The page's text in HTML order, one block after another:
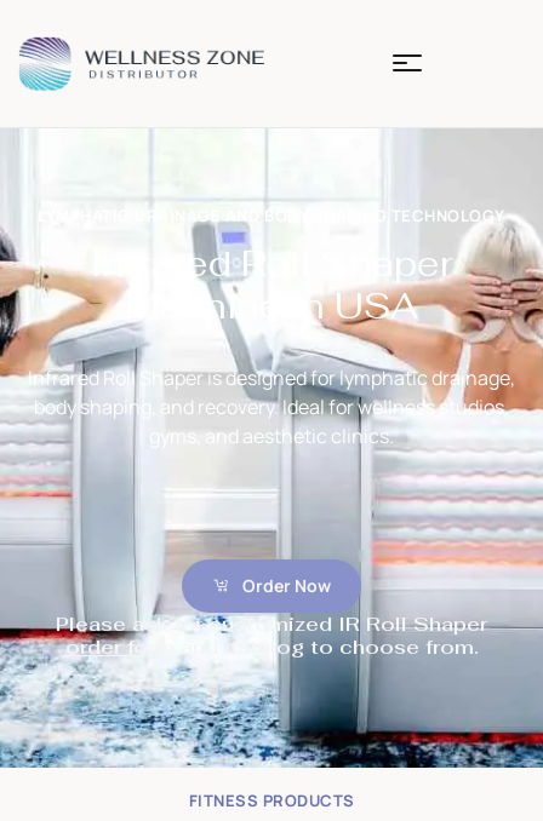
Infrared Roll Shaper
Machine in USA
LYMPHATIC DRAINAGE AND BODY SHAPING TECHNOLOGY
Infrared Roll Shaperis designed for lymphatic drainage,
body shaping, and recovery. Ideal for wellness studios,
gyms, and aesthetic clinics.
Order Now
Please ask for customized IR Roll Shaper
order form
and catalog to choose from.
FITNESS PRODUCTS